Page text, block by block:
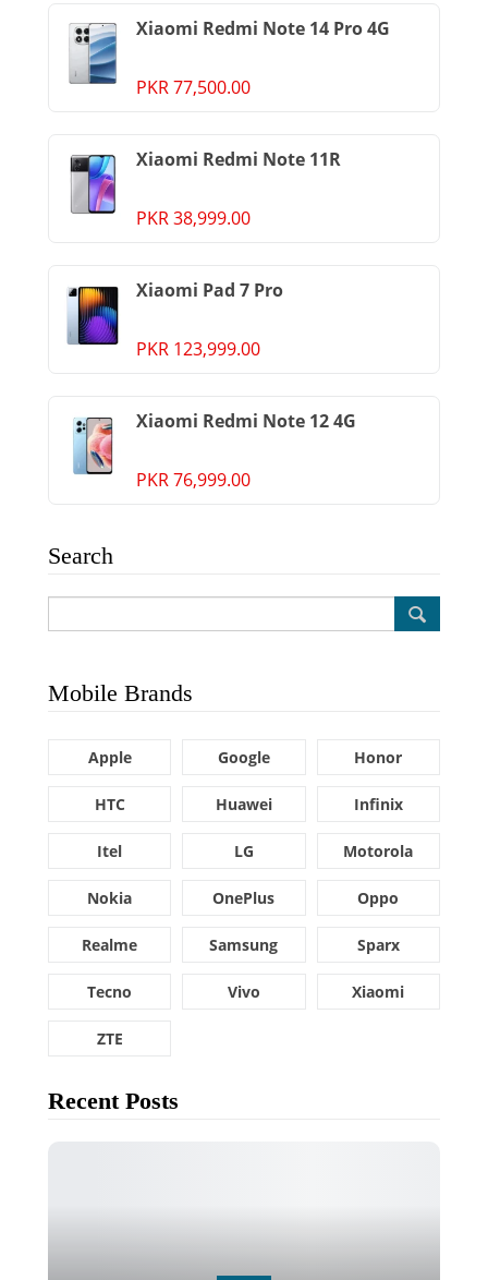
Xiaomi Redmi Note 14 Pro 4G
PKR 77,500.00
Xiaomi Redmi Note 11R
PKR 38,999.00
Xiaomi Pad 7 Pro
PKR 123,999.00
Xiaomi Redmi Note 12 4G
PKR 76,999.00
Search
Mobile Brands
Apple Google Honor
HTC Huawei Infinix
Itel LG Motorola
Nokia OnePlus Oppo
Realme Samsung Sparx
Tecno Vivo Xiaomi
ZTE
Recent Posts